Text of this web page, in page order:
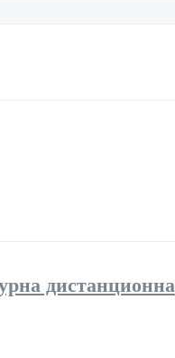
дистанционна